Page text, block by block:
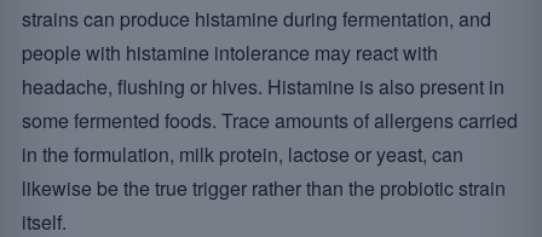
strains can produce histamine during fermentation, and
people with histamine intolerance may react with
headache, flushing or hives. Histamine is also present in
some fermented foods. Trace amounts of allergens carried
in the formulation, milk protein, lactose or yeast, can
likewise be the true trigger rather than the probiotic strain
itself.